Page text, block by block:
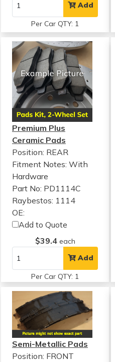
Add
Per Car QTY: 1
Premium Plus
Ceramic Pads
Position: REAR
Fitment Notes: With
Hardware
Part No: PD1114C
Raybestos: 1114
OE:
Add to Quote
$39.4 each
Add
Per Car QTY: 1
Semi-Metallic Pads
Position: FRONT